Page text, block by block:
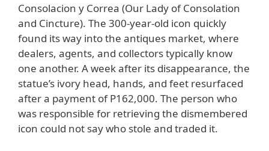
Consolacion y Correa (Our Lady of Consolation
and Cincture). The 300-year-old icon quickly
found its way into the antiques market, where
dealers, agents, and collectors typically know
one another. A week after its disappearance, the
statue’s ivory head, hands, and feet resurfaced
after a payment of P162,000. The person who
was responsible for retrieving the dismembered
icon could not say who stole and traded it.